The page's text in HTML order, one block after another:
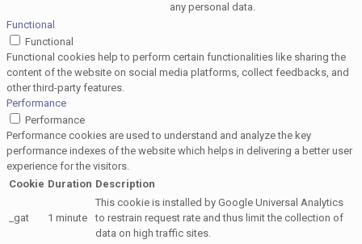
any personal data.
Functional
Functional
Functional cookies help to perform certain functionalities like sharing the
content of the website on social media platforms, collect feedbacks, and
other third-party features.
Performance
Performance
Performance cookies are used to understand and analyze the key
performance indexes of the website which helps in delivering a better user
experience for the visitors.
Cookie Duration Description
_gat 1 minute
This cookie is installed by Google Universal Analytics
to restrain request rate and thus limit the collection of
data on high traffic sites.